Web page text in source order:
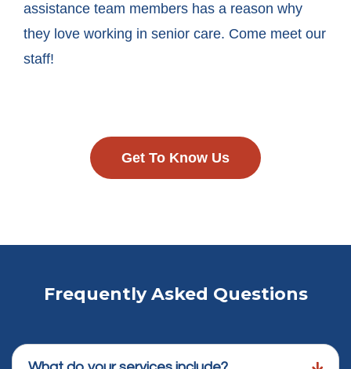
assistance team members has a reason why
they love working in senior care. Come meet our
staff!
Get To Know Us
Frequently Asked Questions